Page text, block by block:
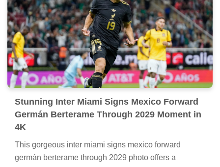
Stunning Inter Miami Signs Mexico Forward
Germán Berterame Through 2029 Moment in
4K
This gorgeous inter miami signs mexico forward
germán berterame through 2029 photo offers a